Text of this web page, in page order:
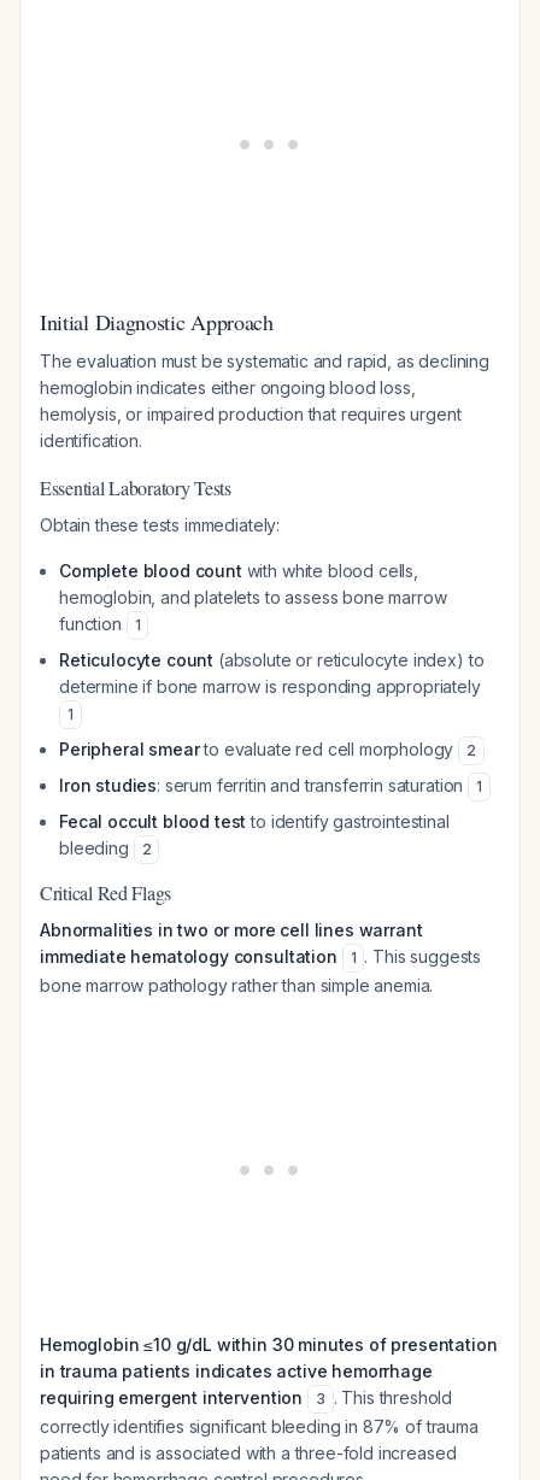
Initial Diagnostic Approach
The evaluation must be systematic and rapid, as declining
hemoglobin indicates either ongoing blood loss,
hemolysis, or impaired production that requires urgent
identification.
Essential Laboratory Tests
Obtain these tests immediately:
Complete blood count with white blood cells,
hemoglobin, and platelets to assess bone marrow
function
1
Reticulocyte count (absolute or reticulocyte index) to
determine if bone marrow is responding appropriately
1
Peripheral smearto evaluate red cell morphology 2
Iron studies: serum ferritin and transferrin saturation 1
Fecal occult blood test to identify gastrointestinal
bleeding
2
Critical Red Flags
Abnormalities in two or more cell lines warrant
immediate hematology consultation
1 . This suggests
bone marrow pathology rather than simple anemia.
Hemoglobin ≤10 g/dL within 30 minutes of presentation
in trauma patients indicates active hemorrhage
requiring emergent intervention
3 . This threshold
correctly identifies significant bleeding in 87% of trauma
patients and is associated with a three-fold increased